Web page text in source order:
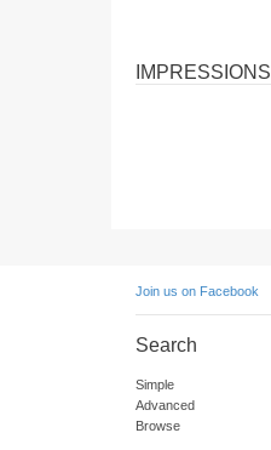
IMPRESSIONS
Join us on Facebook
Search
Simple
Advanced
Browse